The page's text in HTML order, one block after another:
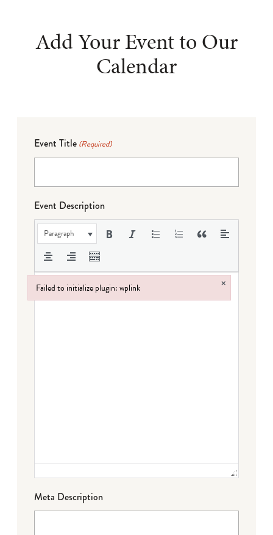
Add Your Event to Our
Calendar
Event Title (Required)
Event Description
Paragraph
Meta Description
Failed to initialize plugin: wplink ×
Failed to initialize plugin: wplink